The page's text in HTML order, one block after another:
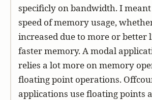
specificly on bandwidth. I
speed of memory usage,
increased due to more or better
faster memory. A modal
relies a lot more on memory
floating point operations.
applications use floating points